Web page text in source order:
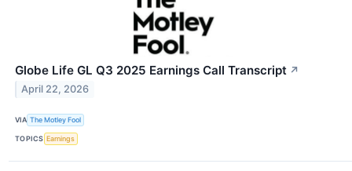
Globe Life GL Q3 2025 Earnings Call Transcript ↗
April 22, 2026
VIA The Motley Fool
TOPICS Earnings